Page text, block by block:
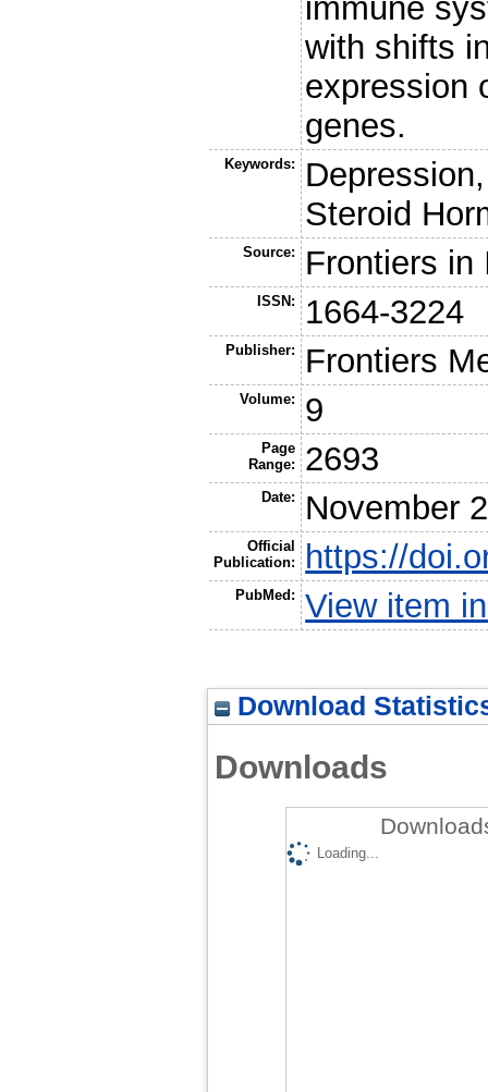
immune
with shifts
expression
genes.
Keywords:
Steroid
Source: Frontiers in
ISSN: 1664-3224
Publisher: Frontiers
Volume: 9
Page
Range:
2693
Date: November
Official
Publication:
https://
PubMed: View item
Download
Downloads
Loading...